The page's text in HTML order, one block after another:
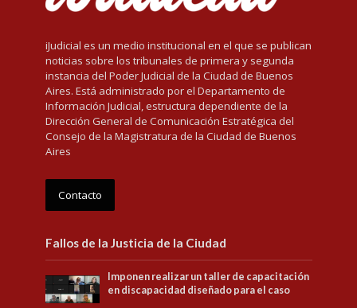
iJudicial es un medio institucional en el que se publican
noticias sobre los tribunales de primera y segunda
instancia del Poder Judicial de la Ciudad de Buenos
Aires. Está administrado por el Departamento de
Información Judicial, estructura dependiente de la
Dirección General de Comunicación Estratégica del
Consejo de la Magistratura de la Ciudad de Buenos
Aires
Contacto
Fallos de la Justicia de la Ciudad
Imponen realizar un taller de capacitación
en discapacidad diseñado para el caso